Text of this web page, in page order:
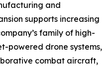
and
supports increasing
family of high-
powered drone systems,
combat aircraft,